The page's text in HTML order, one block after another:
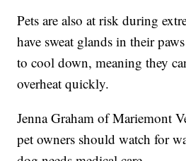
Pets are also at risk during
have sweat glands in their
to cool down, meaning they
overheat quickly.
Jenna Graham of Mariemont
pet owners should watch for